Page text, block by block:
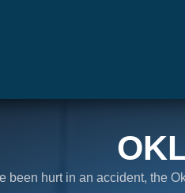
been hurt in an accident, the